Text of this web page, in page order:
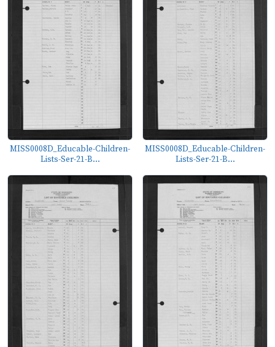
MISS0008D_Educable-Children-
Lists-Ser-21-B...
MISS0008D_Educable-Children-
Lists-Ser-21-B...